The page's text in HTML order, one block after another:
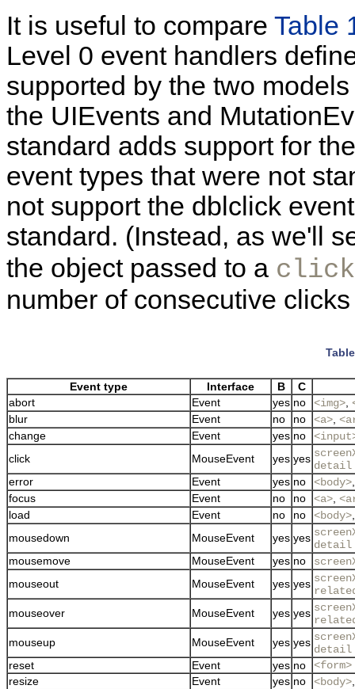
It is useful to compare Table
Level 0 event handlers
supported by the two
the UIEvents and
standard adds support for
event types that were not
not support the dblclick
standard. (Instead, as we'll
the object passed to a click
number of consecutive
Event type Interface B
C
abort
Event yes no <img>
blur
Event no no <a>
change
Event yes no
click
MouseEvent yes yes
detail
error
Event yes no <body>
focus
Event no no <a>
load
Event no no <body>
mousedown
MouseEvent yes yes
detail
mousemove
MouseEvent yes no
mouseout
MouseEvent yes yes
mouseover
MouseEvent yes yes
mouseup
MouseEvent yes yes
detail
reset
Event yes no
<form>
resize
Event yes no <body>